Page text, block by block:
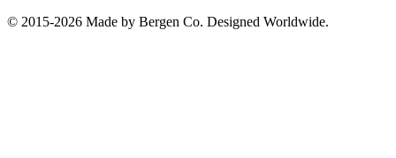
© 2015-2026 Made by Bergen Co. Designed Worldwide.